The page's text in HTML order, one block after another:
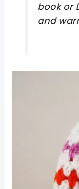
book or
and